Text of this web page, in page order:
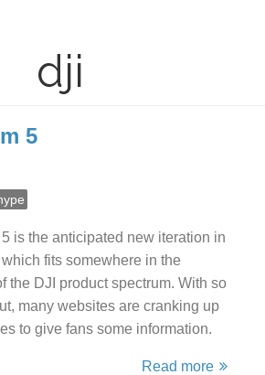
dji
5
is the anticipated new iteration in
which fits somewhere in the
the DJI product spectrum. With so
many websites are cranking up
to give fans some information.
Read more